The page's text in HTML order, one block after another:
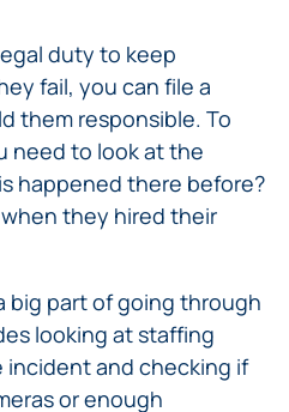
duty to keep
fail, you can file a
them responsible. To
need to look at the
happened there before?
they hired their
big part of going through
looking at staffing
incident and checking if
or enough